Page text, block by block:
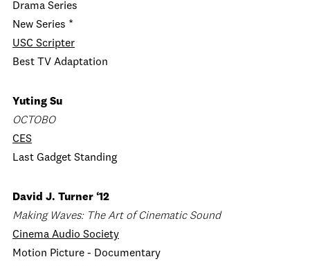
Drama Series
New Series *
USC Scripter
Best TV Adaptation
Yuting Su
OCTOBO
CES
Last Gadget Standing
David J. Turner ‘12
Making Waves: The Art of Cinematic Sound
Cinema Audio Society
Motion Picture - Documentary